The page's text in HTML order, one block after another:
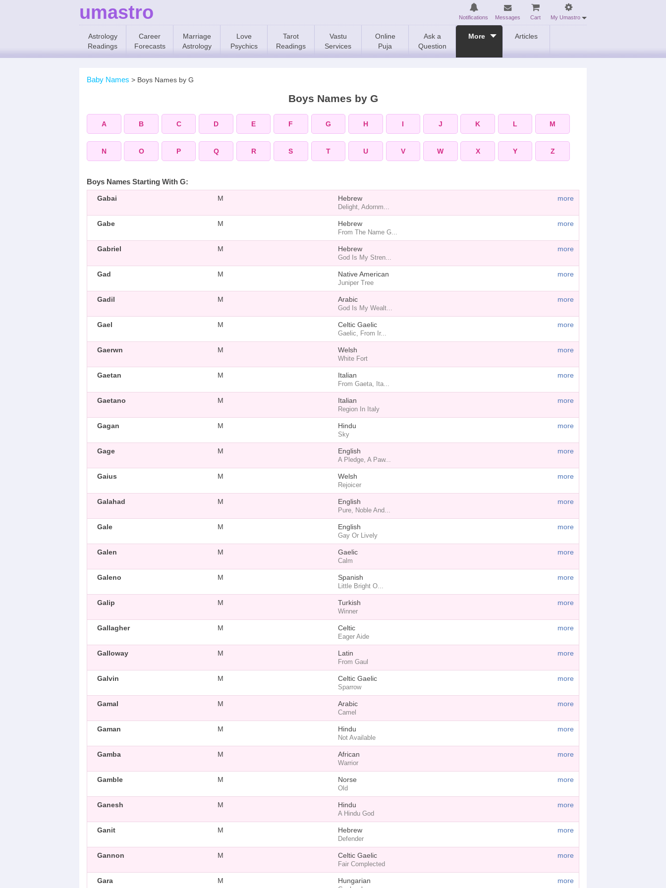
umastro Notifications Messages Cart My Umastro
Astrology
Readings
Career
Forecasts
Marriage
Astrology
Love
Psychics
Tarot
Readings
Vastu
Services
Online
Puja
Ask a
Question
More Articles
Baby Names > Boys Names by G
Boys Names by G
A B C D E F G H I J K L M
N O P Q R S T U V W X Y Z
Boys Names Starting With G:
Gabai M Hebrew
Delight, Adornm...
more
Gabe M Hebrew
From The Name G...
more
Gabriel M Hebrew
God Is My Stren...
more
Gad M Native American
Juniper Tree
more
Gadil M Arabic
God Is My Wealt...
more
Gael M Celtic Gaelic
Gaelic, From Ir...
more
Gaerwn M Welsh
White Fort
more
Gaetan M Italian
From Gaeta, Ita...
more
Gaetano M Italian
Region In Italy
more
Gagan M Hindu
Sky
more
Gage M English
A Pledge, A Paw...
more
Gaius M Welsh
Rejoicer
more
Galahad M English
Pure, Noble And...
more
Gale M English
Gay Or Lively
more
Galen M Gaelic
Calm
more
Galeno M Spanish
Little Bright O...
more
Galip M Turkish
Winner
more
Gallagher M Celtic
Eager Aide
more
Galloway M Latin
From Gaul
more
Galvin M Celtic Gaelic
Sparrow
more
Gamal M Arabic
Camel
more
Gaman M Hindu
Not Available
more
Gamba M African
Warrior
more
Gamble M Norse
Old
more
Ganesh M Hindu
A Hindu God
more
Ganit M Hebrew
Defender
more
Gannon M Celtic Gaelic
Fair Complected
more
Gara M Hungarian more